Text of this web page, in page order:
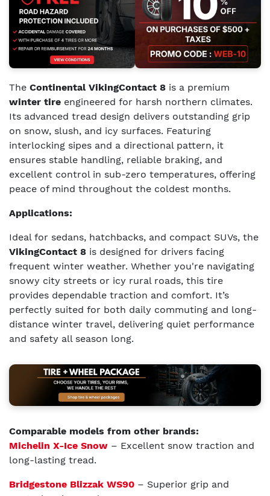
The Continental VikingContact 8 is a premium
winter tire engineered for harsh northern climates.
Its advanced tread design delivers outstanding grip
on snow, slush, and icy surfaces. Featuring
interlocking sipes and a directional pattern, it
ensures stable handling, reliable braking, and
excellent control in sub-zero temperatures, offering
peace of mind throughout the coldest months.
Applications:
Ideal for sedans, hatchbacks, and compact SUVs, the
VikingContact 8 is designed for drivers facing
frequent winter weather. Whether you're navigating
snowy city streets or icy rural roads, this tire
provides dependable traction and comfort. It’s
perfectly suited for both daily commuting and long-
distance winter travel, delivering quiet performance
and safety all season long.
Comparable models from other brands:
Michelin X-Ice Snow – Excellent snow traction and
long-lasting tread.
Bridgestone Blizzak WS90 – Superior grip and